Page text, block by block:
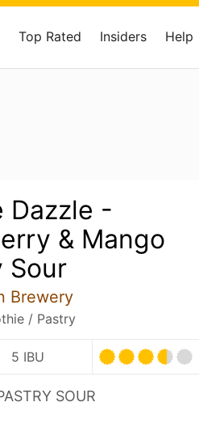
Top Rated Insiders Help
Dazzle -
& Mango
Sour
Brewery
/ Pastry
5 IBU
SOUR